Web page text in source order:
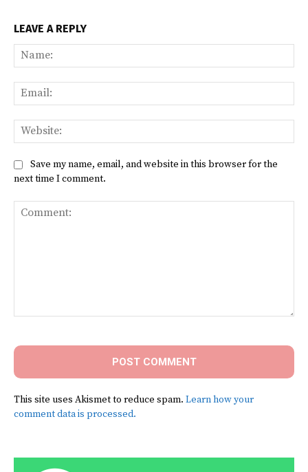
LEAVE A REPLY
Save my name, email, and website in this browser for the
next time I comment.
This site uses Akismet to reduce spam. Learn how your
comment data is processed.